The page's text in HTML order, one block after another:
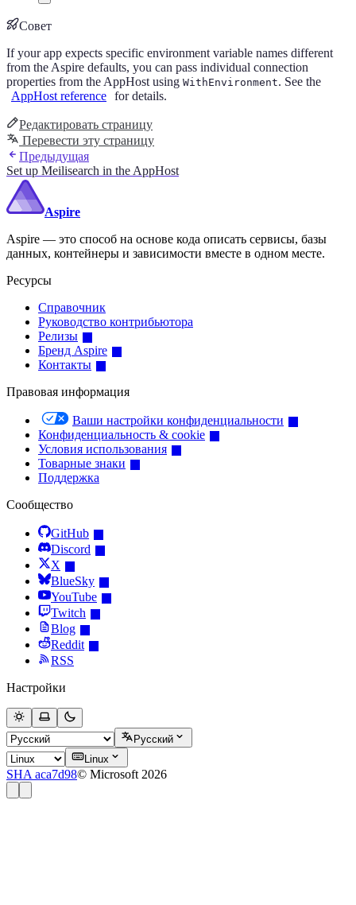
Совет
If your app expects specific environment variable names different
from the Aspire defaults, you can pass individual connection
properties from the AppHost using WithEnvironment. See the
AppHost reference for details.
Редактировать страницу
Перевести эту страницу
Предыдущая
Set up Meilisearch in the AppHost
Aspire
Aspire — это способ на основе кода описать сервисы, базы
данных, контейнеры и зависимости вместе в одном месте.
Ресурсы
Справочник
Руководство контрибьютора
Релизы
Бренд Aspire
Контакты
Правовая информация
Ваши настройки конфиденциальности
Конфиденциальность & cookie
Условия использования
Товарные знаки
Поддержка
Сообщество
GitHub
Discord
X
BlueSky
YouTube
Twitch
Blog
Reddit
RSS
Настройки
Русский
Linux
SHA aca7d98© Microsoft 2026